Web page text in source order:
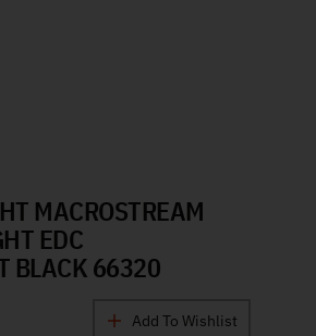
MACROSTREAM
EDC
BLACK 66320
Add To Wishlist